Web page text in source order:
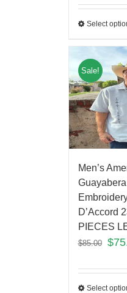
Select
Sale!
Men’s
D’Accord
PIECES
$85.00 $
Select